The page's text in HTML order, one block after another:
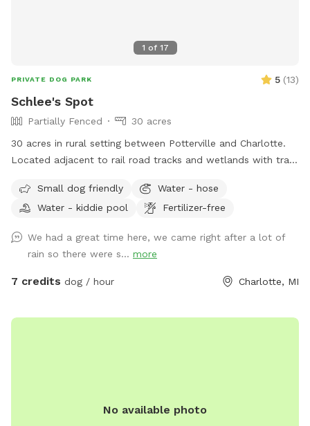
1 of 17
PRIVATE DOG PARK 5 (13)
Schlee's Spot
Partially Fenced
30 acres
30 acres in rural setting between Potterville and Charlotte.
Located adjacent to rail road tracks and wetlands with trails
Small dog friendly
Water - hose
Water - kiddie pool
Fertilizer-free
We had a great time here, we came right after a lot of
rain so there were s... more
7 credits dog / hour Charlotte, MI
No available photo